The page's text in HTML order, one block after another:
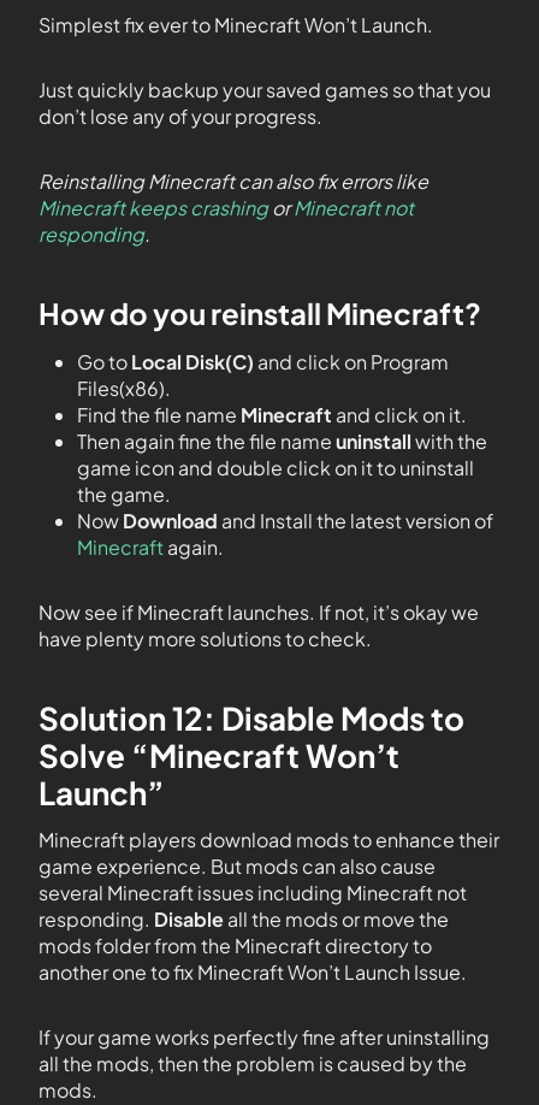
Simplest fix ever to Minecraft Won’t Launch.
Just quickly backup your saved games so that you
don’t lose any of your progress.
Reinstalling Minecraft can also fix errors like
Minecraft keeps crashingorMinecraft not
responding.
How do you reinstall Minecraft?
Go toLocal Disk(C) and click on Program
Files(x86).
Find the file name Minecraft and click on it.
Then again fine the file nameuninstallwith the
game icon and double click on it to uninstall
the game.
NowDownload and Install the latest version of
Minecraftagain.
Now see if Minecraft launches. If not, it’s okay we
have plenty more solutions to check.
Solution 12: Disable Mods to
Solve “Minecraft Won’t
Launch”
Minecraft players download mods to enhance their
game experience. But mods can also cause
several Minecraft issues including Minecraft not
responding. Disableall the mods or move the
mods folder from the Minecraft directory to
another one to fix Minecraft Won’t Launch Issue.
If your game works perfectly fine after uninstalling
all the mods, then the problem is caused by the
mods.